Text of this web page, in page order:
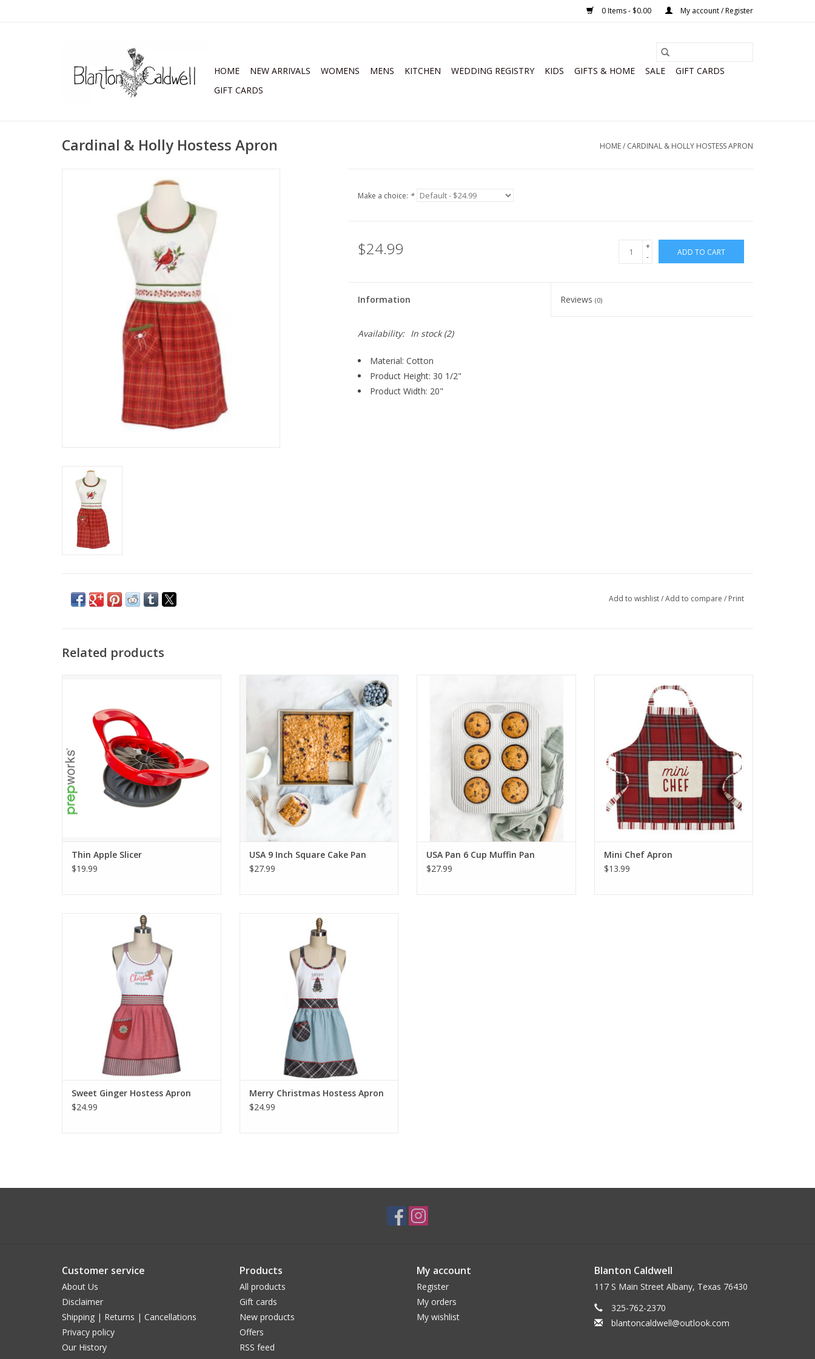
0 Items - $0.00 My account / Register
HOME NEW ARRIVALS WOMENS MENS KITCHEN WEDDING REGISTRY KIDS GIFTS & HOME SALE
GIFT CARDS
GIFT CARDS
Cardinal & Holly Hostess Apron HOME/ CARDINAL & HOLLY HOSTESS APRON
Make a choice: *
$24.99
+
-
ADD TO CART
Information Reviews(0)
Availability: In stock(2)
Material: Cotton
Product Height: 30 1/2"
Product Width: 20"
Add to wishlist/Add to compare / Print
Related products
Thin Apple Slicer
$19.99
USA 9 Inch Square Cake Pan
ADD TO CART
USA 9 Inch Square Cake Pan
$27.99
USA Pan 6 Cup Muffin Pan
$27.99
ADD TO CART
Mini Chef Apron
$13.99
Sweet Ginger Hostess Apron
ADD TO CART
Sweet Ginger Hostess Apron
$24.99
Merry Christmas Hostess Apron
ADD TO CART
Merry Christmas Hostess Apron
$24.99
Customer service
About Us
Disclaimer
Shipping | Returns | Cancellations
Privacy policy
Our History
Products
All products
Gift cards
New products
Offers
RSS feed
My account
Register
My orders
My wishlist
Blanton Caldwell
117 S Main Street Albany, Texas 76430
325-762-2370
blantoncaldwell@outlook.com